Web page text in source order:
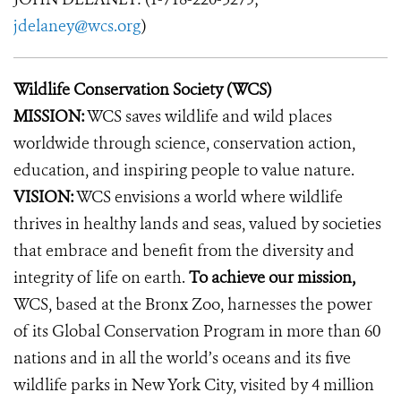
jdelaney@wcs.org)
Wildlife Conservation Society (WCS)
MISSION:WCS saves wildlife and wild places
worldwide through science, conservation action,
education, and inspiring people to value nature.
VISION:WCS envisions a world where wildlife
thrives in healthy lands and seas, valued by societies
that embrace and benefit from the diversity and
integrity of life on earth. To achieve our mission,
WCS, based at the Bronx Zoo, harnesses the power
of its Global Conservation Program in more than 60
nations and in all the world’s oceans and its five
wildlife parks in New York City, visited by 4 million